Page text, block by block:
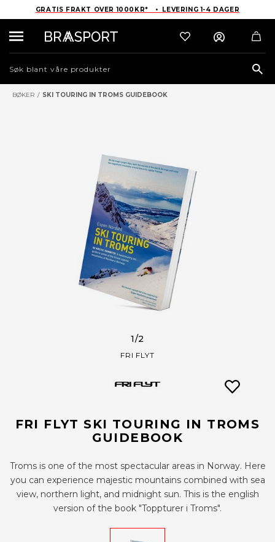
GRATIS FRAKT OVER 1000KR* • LEVERING 1-4 DAGER
BØKER / SKI TOURING IN TROMS GUIDEBOOK
1/2
FRI FLYT
FRI FLYT SKI TOURING IN TROMS
GUIDEBOOK
Troms is one of the most spectacular areas in Norway. Here
you can experience majestic mountains combined with sea
view, northern light, and midnight sun. This is the english
version of the book "Toppturer i Troms".